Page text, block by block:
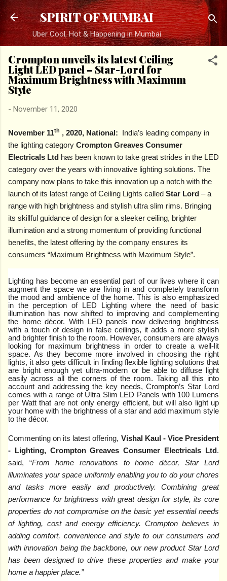
Skip to main content
SPIRIT OF MUMBAI
Uber Cool, Hot & Happening in Mumbai
Crompton unveils its latest Ceiling
Light LED panel – Star-Lord for
Maximum Brightness with Maximum
Style
- November 11, 2020
November 11th , 2020, National: India’s leading company in
the lighting category Crompton Greaves Consumer
Electricals Ltd has been known to take great strides in the LED
category over the years with innovative lighting solutions. The
company now plans to take this innovation up a notch with the
launch of its latest range of Ceiling Lights called Star Lord – a
range with high brightness and stylish ultra slim rims. Bringing
its skillful guidance of design for a sleeker ceiling, brighter
illumination and a strong momentum of providing functional
benefits, the latest offering by the company ensures its
consumers “Maximum Brightness with Maximum Style”.
Lighting has become an essential part of our lives where it can
augment the space we are living in and completely transform
the mood and ambience of the home. This is also emphasized
in the perception of LED Lighting where the need of basic
illumination has now shifted to improving and complementing
the home décor. With LED panels now delivering brightness
with a touch of design in false ceilings, it adds a more stylish
and brighter finish to the room. However, consumers are always
looking for maximum brightness in order to create a well-lit
space. As they become more involved in choosing the right
lights, it also gets difficult in finding flexible lighting solutions that
are bright enough yet ultra-modern or be able to diffuse light
easily across all the corners of the room. Taking all this into
account and addressing the key needs, Crompton’s Star Lord
comes with a range of Ultra Slim LED Panels with 100 Lumens
per Watt that are not only energy efficient, but will also light up
your home with the brightness of a star and add maximum style
to the décor.
Commenting on its latest offering, Vishal Kaul - Vice President
- Lighting, Crompton Greaves Consumer Electricals Ltd.
said, “From home renovations to home décor, Star Lord
illuminates your space uniformly enabling you to do your chores
and tasks more easily and productively. Combining great
performance for brightness with great design for style, its core
properties do not compromise on the basic yet essential needs
of lighting, cost and energy efficiency. Crompton believes in
adding comfort, convenience and style to our consumers and
with innovation being the backbone, our new product Star Lord
has been designed to drive these properties and make your
home a happier place.”